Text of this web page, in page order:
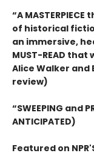
“A
of historical
an immersive,
MUST-READ
Alice Walker
review)
“SWEEPING and
ANTICIPATED)
Featured on